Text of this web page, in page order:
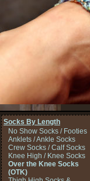
Socks By Length
No Show Socks / Footies
Anklets / Ankle Socks
Crew Socks / Calf Socks
Knee High / Knee Socks
Over the Knee Socks
(OTK)